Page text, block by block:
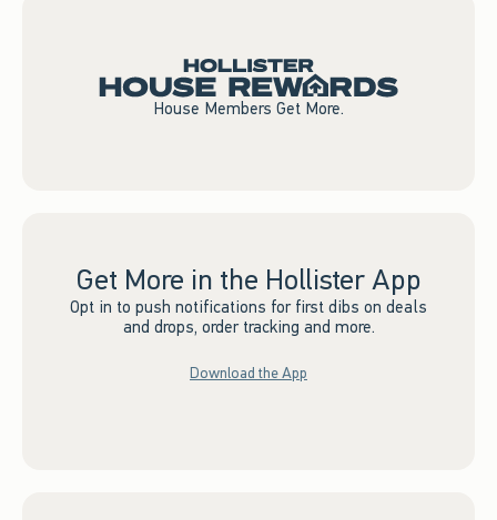
House Members Get More.
Get More in the Hollister App
Opt in to push notifications for first dibs on deals
and drops, order tracking and more.
Download the App